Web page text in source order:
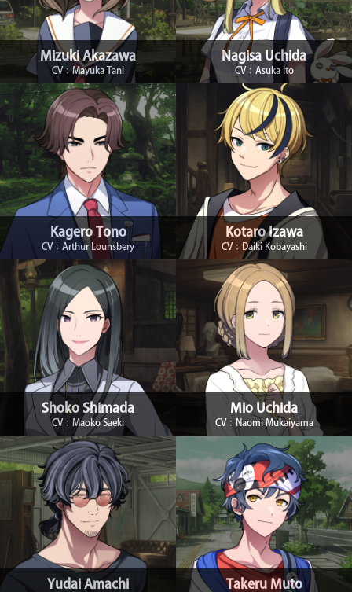
Mizuki Akazawa
CV：Mayuka Tani
Nagisa Uchida
CV：Asuka Ito
Kagero Tono
CV：Arthur Lounsbery
Kotaro Izawa
CV：Daiki Kobayashi
Shoko Shimada
CV：Maoko Saeki
Mio Uchida
CV：Naomi Mukaiyama
Yudai Amachi Takeru Muto